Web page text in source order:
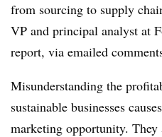
from sourcing to supply
VP and principal analyst at
report, via emailed
Misunderstanding the
sustainable businesses
marketing opportunity. They